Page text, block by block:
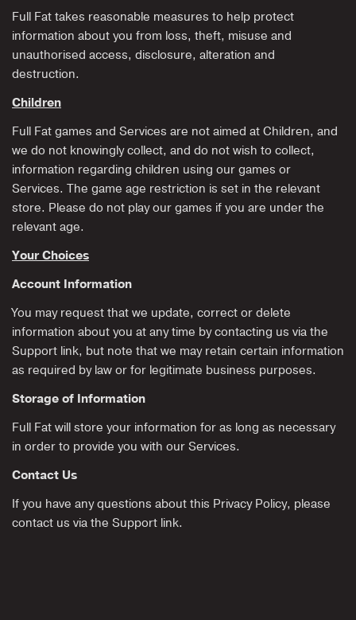
Full Fat takes reasonable measures to help protect
information about you from loss, theft, misuse and
unauthorised access, disclosure, alteration and
destruction.
Children
Full Fat games and Services are not aimed at Children, and
we do not knowingly collect, and do not wish to collect,
information regarding children using our games or
Services. The game age restriction is set in the relevant
store. Please do not play our games if you are under the
relevant age.
Your Choices
Account Information
You may request that we update, correct or delete
information about you at any time by contacting us via the
Support link, but note that we may retain certain information
as required by law or for legitimate business purposes.
Storage of Information
Full Fat will store your information for as long as necessary
in order to provide you with our Services.
Contact Us
If you have any questions about this Privacy Policy, please
contact us via the Support link.